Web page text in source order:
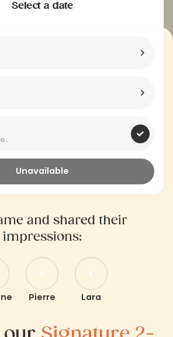
Select a date
Unavailable
and shared their
impressions:
Pierre Lara